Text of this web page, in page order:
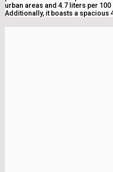
urban areas and 4.7 liters per
Additionally, it boasts a spacious